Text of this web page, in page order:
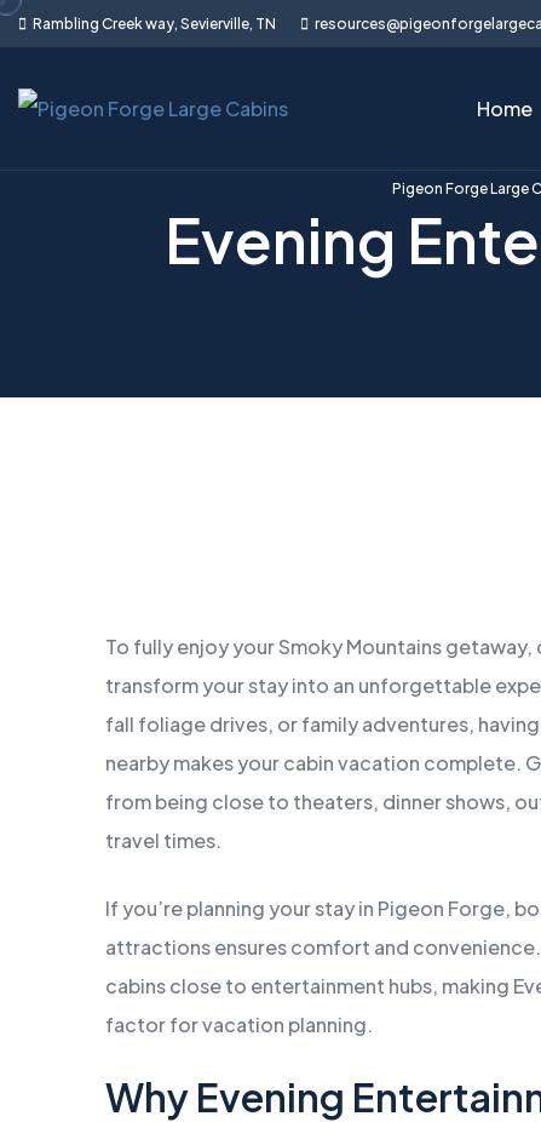
Skip
content
Rambling Creek way, Sevierville, TN
Home
Pigeon Forge Large
Evening
2026
To fully enjoy your Smoky Mountains
transform your stay into an unforgettable
fall foliage drives, or family adventures,
nearby makes your cabin vacation complete.
from being close to theaters, dinner shows,
travel times.
If you’re planning your stay in Pigeon Forge,
attractions ensures comfort and
cabins close to entertainment hubs, making
factor for vacation planning.
Why Evening